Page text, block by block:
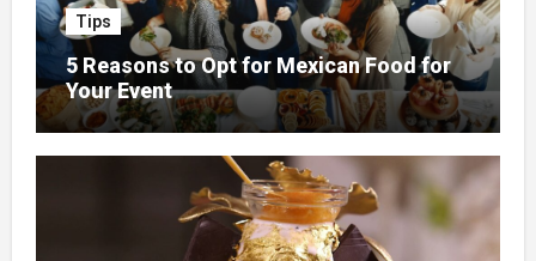
Tips
5 Reasons to Opt for Mexican Food for
Your Event